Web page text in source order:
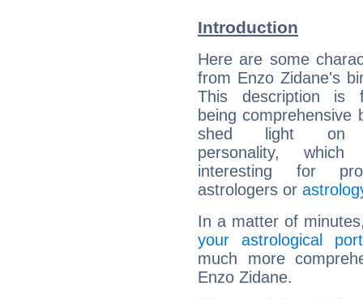
Introduction
Here are some
from Enzo Zidane's
This description is
being comprehensive
shed light on
personality,
interesting for
astrologers or
In a matter of
your astrological
much more
Enzo Zidane.